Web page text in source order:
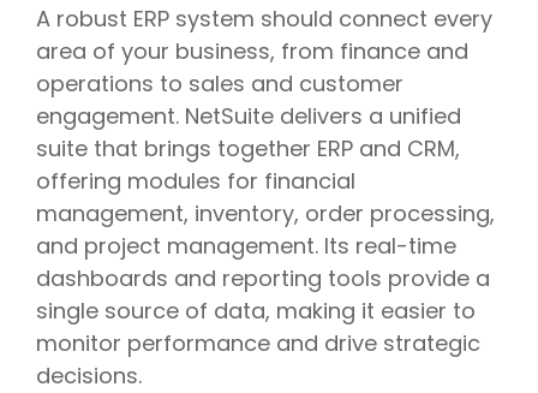
A robust ERP system should connect every
area of your business, from finance and
operations to sales and customer
engagement. NetSuite delivers a unified
suite that brings together ERP and CRM,
offering modules for financial
management, inventory, order processing,
and project management. Its real-time
dashboards and reporting tools provide a
single source of data, making it easier to
monitor performance and drive strategic
decisions.